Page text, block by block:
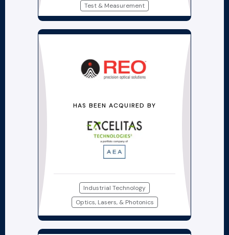
Test & Measurement
HAS BEEN ACQUIRED BY
Industrial Technology
Optics, Lasers, & Photonics